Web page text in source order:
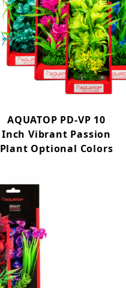
AQUATOP PD-VP 10
Inch Vibrant Passion
Plant Optional Colors